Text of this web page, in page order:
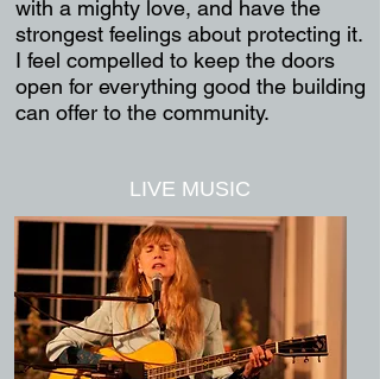
with a mighty love, and have the
strongest feelings about protecting it.
I feel compelled to keep the doors
open for everything good the building
can offer to the community.
LIVE MUSIC